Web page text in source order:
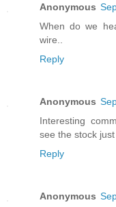
Anonymous
When do we
wire..
Reply
Anonymous
Interesting
see the stock
Reply
Anonymous